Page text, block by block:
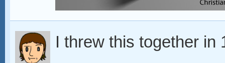
I threw this together in